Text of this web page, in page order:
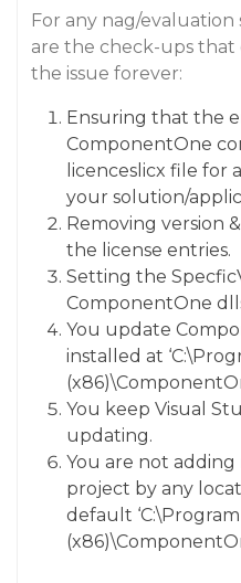
For any nag/evaluation
are the check-ups that
the issue forever:
Ensuring that the
ComponentOne
licenceslicx file for
your solution/
Removing version
the license entries.
Setting the
ComponentOne
You update
installed at
You keep Visual
updating.
You are not
project by any
default